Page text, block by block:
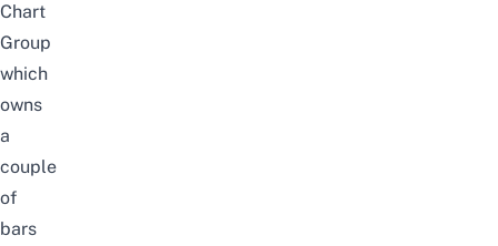
Chart
Group
which
owns
a
couple
of
bars